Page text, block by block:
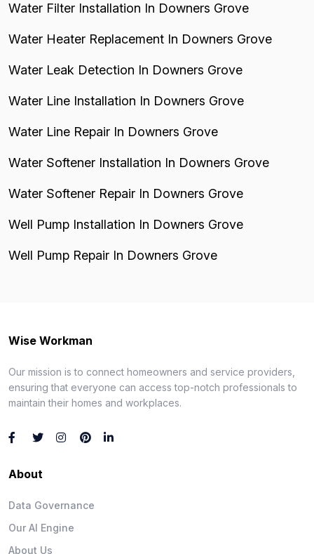
Water Filter Installation In Downers Grove
Water Heater Replacement In Downers Grove
Water Leak Detection In Downers Grove
Water Line Installation In Downers Grove
Water Line Repair In Downers Grove
Water Softener Installation In Downers Grove
Water Softener Repair In Downers Grove
Well Pump Installation In Downers Grove
Well Pump Repair In Downers Grove
Wise Workman
Our mission is to connect homeowners and service providers,
ensuring that everyone can access top-notch professionals to
maintain their homes and workplaces.
About
Data Governance
Our AI Engine
About Us